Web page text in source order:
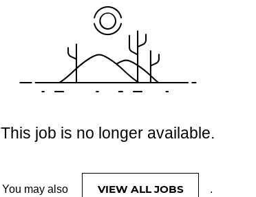
This job is no longer available.
You may also VIEW ALL JOBS .